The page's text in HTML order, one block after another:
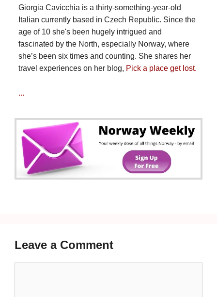
Giorgia Cavicchia is a thirty-something-year-old
Italian currently based in Czech Republic. Since the
age of 10 she's been hugely intrigued and
fascinated by the North, especially Norway, where
she’s been six times and counting. She shares her
travel experiences on her blog, Pick a place get lost.
...
Leave a Comment